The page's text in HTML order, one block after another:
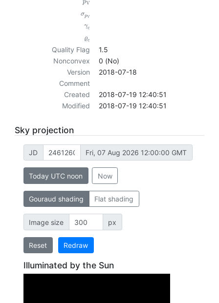
pV
σpV
γc
ϱc
Quality Flag
1.5
Nonconvex
0 (No)
Version
2018-07-18
Comment
Created
2018-07-19 12:40:51
Modified
2018-07-19 12:40:51
Sky projection
JD Fri, 07 Aug 2026 12:00:00 GMT
Today UTC noon Now
Gouraud shading Flat shading
Image size px
Reset Redraw
Illuminated by the Sun